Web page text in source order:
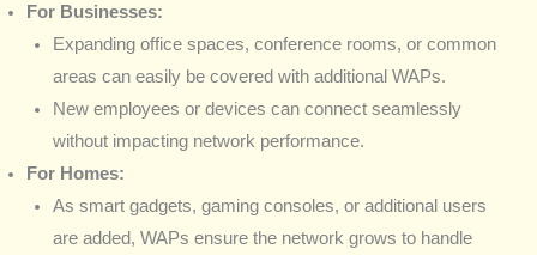
For Businesses:
Expanding office spaces, conference rooms, or common
areas can easily be covered with additional WAPs.
New employees or devices can connect seamlessly
without impacting network performance.
For Homes:
As smart gadgets, gaming consoles, or additional users
are added, WAPs ensure the network grows to handle